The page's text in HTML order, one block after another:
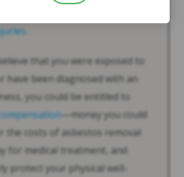
that you were exposed to
have been diagnosed with an
you could be entitled to
—money you could
the costs of asbestos removal
for medical treatment, and
protect your physical well-